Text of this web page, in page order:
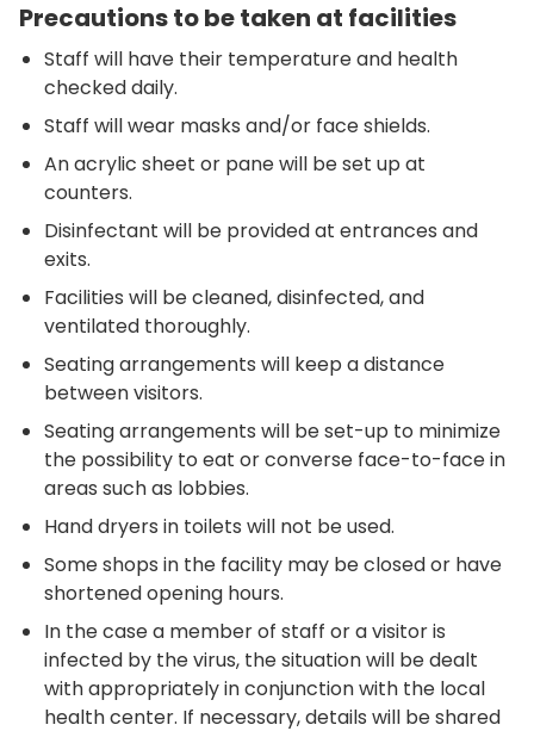
Precautions to be taken at facilities
Staff will have their temperature and health
checked daily.
Staff will wear masks and/or face shields.
An acrylic sheet or pane will be set up at
counters.
Disinfectant will be provided at entrances and
exits.
Facilities will be cleaned, disinfected, and
ventilated thoroughly.
Seating arrangements will keep a distance
between visitors.
Seating arrangements will be set-up to minimize
the possibility to eat or converse face-to-face in
areas such as lobbies.
Hand dryers in toilets will not be used.
Some shops in the facility may be closed or have
shortened opening hours.
In the case a member of staff or a visitor is
infected by the virus, the situation will be dealt
with appropriately in conjunction with the local
health center. If necessary, details will be shared